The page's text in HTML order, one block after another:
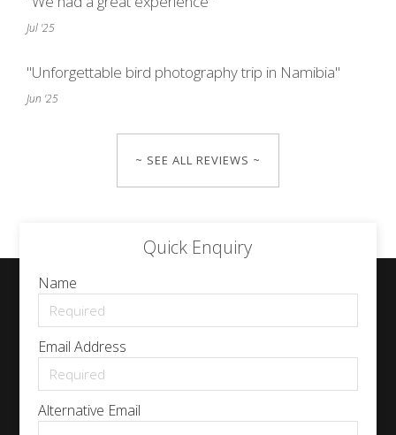
Jul '25
"Unforgettable bird photography trip in Namibia"
Jun '25
~ SEE ALL REVIEWS ~
Quick Enquiry
Name
Email Address
Alternative Email